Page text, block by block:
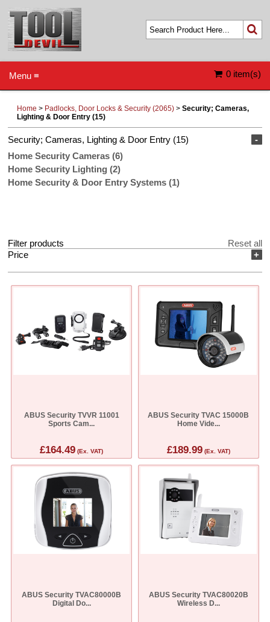
0 item(s)
Menu ≡
Home > Padlocks, Door Locks & Security (2065) >Security; Cameras,
Lighting & Door Entry (15)
-
Security; Cameras, Lighting & Door Entry (15)
Home Security Cameras (6)
Home Security Lighting (2)
Home Security & Door Entry Systems (1)
Filter products
Reset all
+
Price
ABUS Security TVVR 11001
Sports Cam...
£164.49 (Ex. VAT)
ABUS Security TVAC 15000B
Home Vide...
£189.99(Ex. VAT)
ABUS Security TVAC80000B
Digital Do...
ABUS Security TVAC80020B
Wireless D...